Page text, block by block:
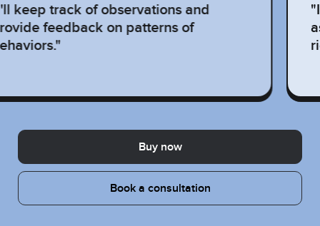
keep track of observations and
feedback on patterns of
Buy now
Book a consultation